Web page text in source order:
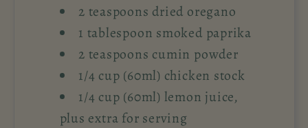
2 teaspoons dried oregano
1 tablespoon smoked paprika
2 teaspoons cumin powder
1/4 cup (60ml) chicken stock
1/4 cup (60ml) lemon juice,
plus extra for serving